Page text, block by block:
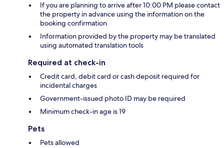
If you are planning to arrive after 10:00 PM please contact
the property in advance using the information on the
booking confirmation
Information provided by the property may be translated
using automated translation tools
Required at check-in
Credit card, debit card or cash deposit required for
incidental charges
Government-issued photo ID may be required
Minimum check-in age is 19
Pets
Pets allowed